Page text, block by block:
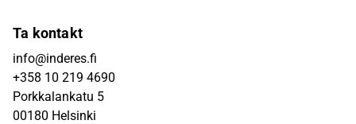
Ta kontakt
info@inderes.fi
+358 10 219 4690
Porkkalankatu 5
00180 Helsinki